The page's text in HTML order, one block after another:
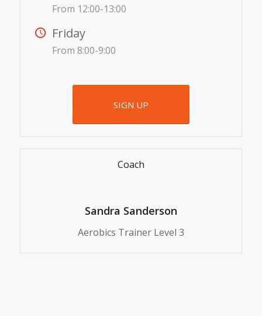
From 12:00-13:00
Friday
From 8:00-9:00
SIGN UP
Coach
Sandra Sanderson
Aerobics Trainer Level 3